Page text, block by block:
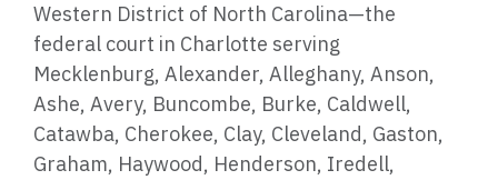
Western District of North Carolina—the
federal court in Charlotte serving
Mecklenburg, Alexander, Alleghany, Anson,
Ashe, Avery, Buncombe, Burke, Caldwell,
Catawba, Cherokee, Clay, Cleveland, Gaston,
Graham, Haywood, Henderson, Iredell,